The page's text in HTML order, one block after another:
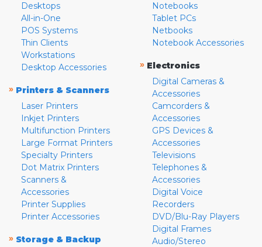
Desktops
All-in-One
POS Systems
Thin Clients
Workstations
Desktop Accessories
» Printers & Scanners
Laser Printers
Inkjet Printers
Multifunction Printers
Large Format Printers
Specialty Printers
Dot Matrix Printers
Scanners &
Accessories
Printer Supplies
Printer Accessories
» Storage & Backup
Notebooks
Tablet PCs
Netbooks
Notebook Accessories
» Electronics
Digital Cameras &
Accessories
Camcorders &
Accessories
GPS Devices &
Accessories
Televisions
Telephones &
Accessories
Digital Voice
Recorders
DVD/Blu-Ray Players
Digital Frames
Audio/Stereo